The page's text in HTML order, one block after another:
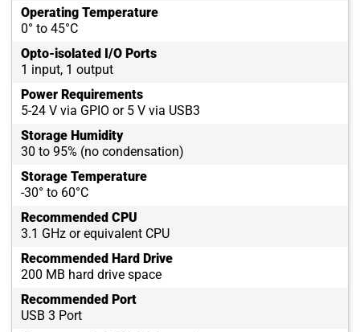
Operating Temperature
0° to 45°C
Opto-isolated I/O Ports
1 input, 1 output
Power Requirements
5-24 V via GPIO or 5 V via USB3
Storage Humidity
30 to 95% (no condensation)
Storage Temperature
-30° to 60°C
Recommended CPU
3.1 GHz or equivalent CPU
Recommended Hard Drive
200 MB hard drive space
Recommended Port
USB 3 Port